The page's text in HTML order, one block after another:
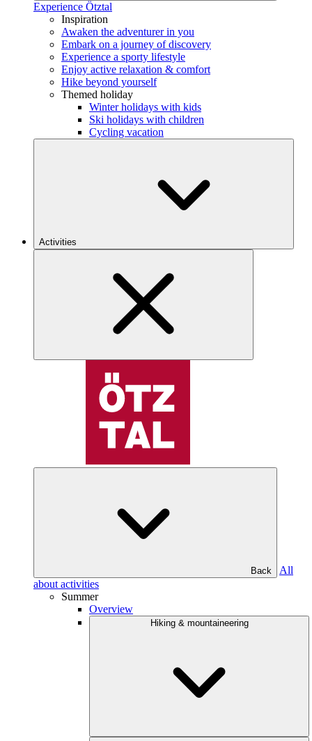
Experience Ötztal
Inspiration
Awaken the adventurer in you
Embark on a journey of discovery
Experience a sporty lifestyle
Enjoy active relaxation & comfort
Hike beyond yourself
Themed holiday
Winter holidays with kids
Ski holidays with children
Cycling vacation
Activities
Back
All
about activities
Summer
Overview
Hiking & mountaineering